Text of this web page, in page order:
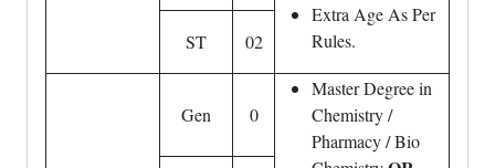
Extra Age As Per
Rules.
ST 02
Gen 0
Master Degree in
Chemistry /
Pharmacy / Bio